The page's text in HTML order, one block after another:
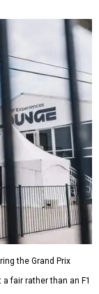
the Grand Prix
fair rather than an F1